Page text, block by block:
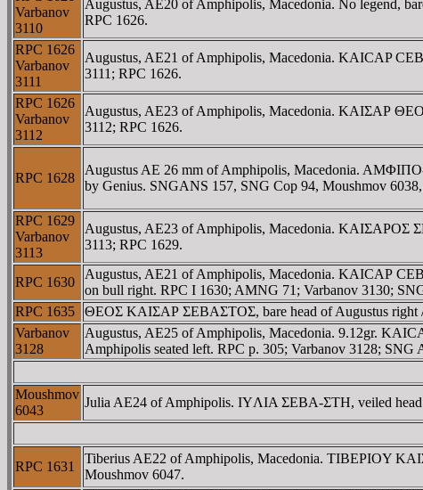
Varbanov
3110
Augustus, AE20 of Amphipolis, Macedonia. No legend,
RPC 1626.
RPC 1626
Varbanov
3111
Augustus, AE21 of Amphipolis, Macedonia. KAICAP
3111; RPC 1626.
RPC 1626
Varbanov
3112
Augustus, AE23 of Amphipolis, Macedonia. KAIΣAΡ
3112; RPC 1626.
RPC 1628
Augustus AE 26 mm of Amphipolis, Macedonia.
by Genius. SNGANS 157, SNG Cop 94, Moushmov
RPC 1629
Varbanov
3113
Augustus, AE23 of Amphipolis, Macedonia. KAIΣAΡOΣ
3113; RPC 1629.
RPC 1630
Augustus, AE21 of Amphipolis, Macedonia. KAICAΡ
on bull right. RPC I 1630; AMNG 71; Varbanov 3130;
RPC 1635
ΘEOΣ KAIΣAΡ ΣEBAΣTOΣ, bare head of Augustus
Varbanov
3128
Augustus, AE25 of Amphipolis, Macedonia. 9.12gr.
Amphipolis seated left. RPC p. 305; Varbanov 3128; SNG
Moushmov
6043
Julia AE24 of Amphipolis. IYΛIA ΣEBA-ΣTH, veiled
RPC 1631
Tiberius AE22 of Amphipolis, Macedonia. TIBEΡIOY
Moushmov 6047.